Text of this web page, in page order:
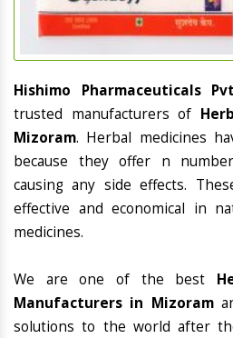
Hishimo Pharmaceuticals
trusted manufacturers of
Mizoram. Herbal medicines
because they offer n
causing any side effects.
effective and economical in
medicines.
We are one of the best
Manufacturers in Mizoram
solutions to the world after